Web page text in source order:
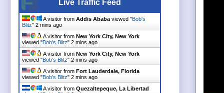
Live Traffic Feed
A visitor from Addis Ababa viewed "Bob's
Blitz" 2 mins ago
A visitor from New York City, New York
viewed "Bob's Blitz" 2 mins ago
A visitor from New York City, New York
viewed "Bob's Blitz" 2 mins ago
A visitor from Fort Lauderdale, Florida
viewed "Bob's Blitz" 2 mins ago
A visitor from Quezaltepeque, La Libertad